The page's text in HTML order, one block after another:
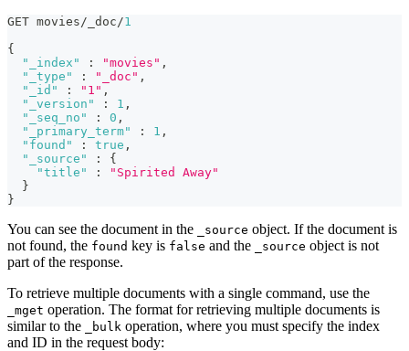
GET movies/_doc/1
{
"_index"
: "movies" ,
"_type"
: "_doc" ,
"_id"
: "1" ,
"_version"
: 1 ,
"_seq_no"
: 0 ,
"_primary_term"
: 1 ,
"found"
: true ,
"_source"
:
{
"title"
:
"Spirited Away"
}
}
You can see the document in the _source object. If the document is
not found, the found key is false and the _source object is not
part of the response.
To retrieve multiple documents with a single command, use the
_mget operation. The format for retrieving multiple documents is
similar to the
_bulk operation, where you must specify the index
and ID in the request body: